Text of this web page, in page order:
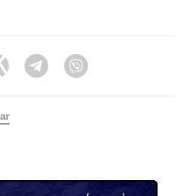
Twitter Telegram